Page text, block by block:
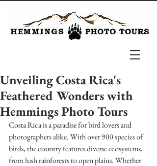
Unveiling Costa Rica's
Feathered Wonders with
Hemmings Photo Tours
Costa Rica is a paradise for bird lovers and
photographers alike. With over 900 species of
birds, the country features diverse ecosystems,
from lush rainforests to open plains. Whether